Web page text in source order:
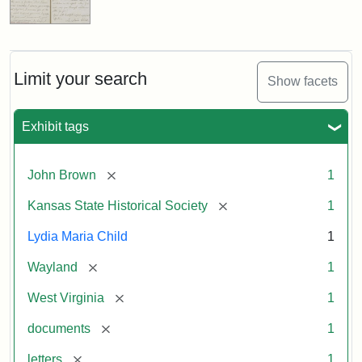
Limit your search Show facets
Exhibit tags
John Brown [remove] 1
Kansas State Historical Society [remove] 1
Lydia Maria Child 1
Wayland [remove] 1
West Virginia [remove] 1
documents [remove] 1
letters [remove] 1